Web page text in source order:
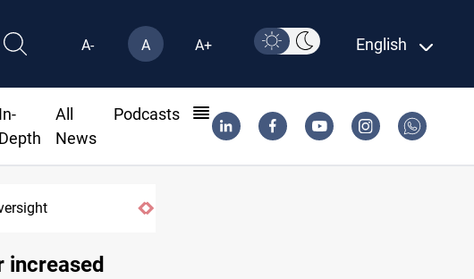
A- A A+ English
In-
Depth
All
News
Podcasts
links